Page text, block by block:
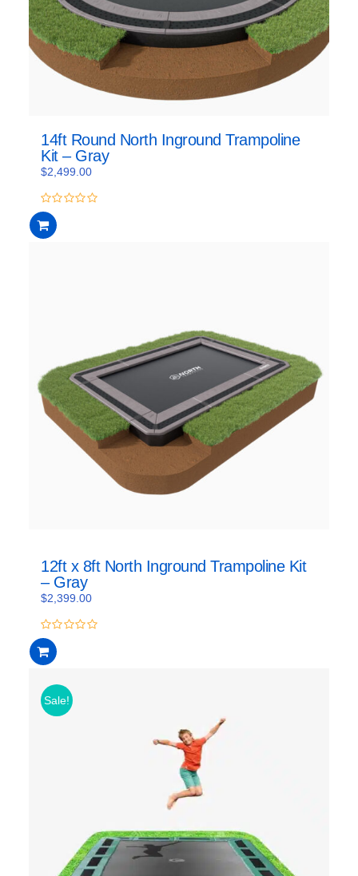
14ft Round North Inground Trampoline
Kit – Gray
$2,499.00
0
out
of
12ft x 8ft North Inground Trampoline Kit
– Gray
$2,399.00
0
out
of
Sale!